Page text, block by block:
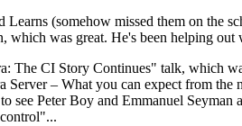
(somehow missed them on the
was great. He's been helping out
The CI Story Continues" talk, which
Server – What you can expect from
see Peter Boy and Emmanuel